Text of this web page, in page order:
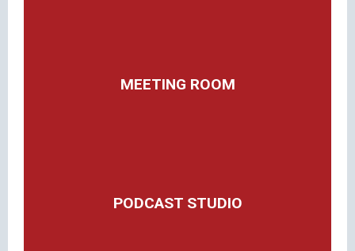
MEETING ROOM
PODCAST STUDIO